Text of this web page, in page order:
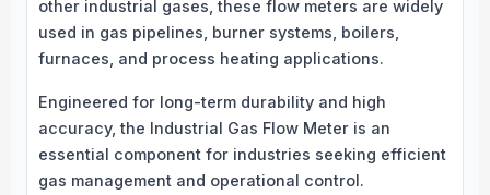
other industrial gases, these flow meters are widely
used in gas pipelines, burner systems, boilers,
furnaces, and process heating applications.
Engineered for long-term durability and high
accuracy, the Industrial Gas Flow Meter is an
essential component for industries seeking efficient
gas management and operational control.